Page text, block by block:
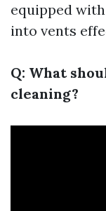
equipped
into vents
Q: What
cleaning?